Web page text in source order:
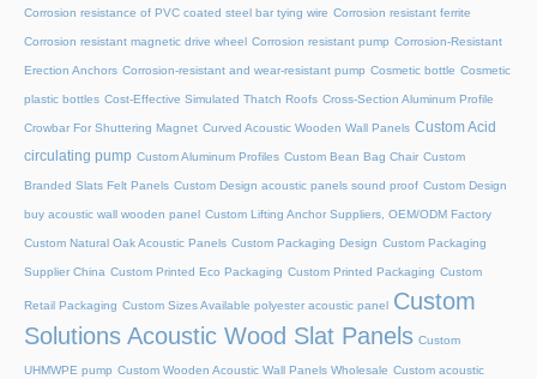
Corrosion resistance of PVC coated steel bar tying wire Corrosion resistant ferrite
Corrosion resistant magnetic drive wheel Corrosion resistant pump Corrosion-Resistant
Erection Anchors Corrosion-resistant and wear-resistant pump Cosmetic bottle Cosmetic
plastic bottles Cost-Effective Simulated Thatch Roofs Cross-Section Aluminum Profile
Crowbar For Shuttering Magnet Curved Acoustic Wooden Wall Panels Custom Acid
circulating pump Custom Aluminum Profiles Custom Bean Bag Chair Custom
Branded Slats Felt Panels Custom Design acoustic panels sound proof Custom Design
buy acoustic wall wooden panel Custom Lifting Anchor Suppliers, OEM/ODM Factory
Custom Natural Oak Acoustic Panels Custom Packaging Design Custom Packaging
Supplier China Custom Printed Eco Packaging Custom Printed Packaging Custom
Retail Packaging Custom Sizes Available polyester acoustic panel Custom
Solutions Acoustic Wood Slat Panels Custom
UHMWPE pump Custom Wooden Acoustic Wall Panels Wholesale Custom acoustic